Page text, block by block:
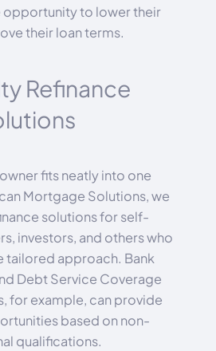
opportunity to lower their
their loan terms.
Refinance
fits neatly into one
Mortgage Solutions, we
solutions for self-
investors, and others who
tailored approach. Bank
Debt Service Coverage
for example, can provide
based on non-
qualifications.